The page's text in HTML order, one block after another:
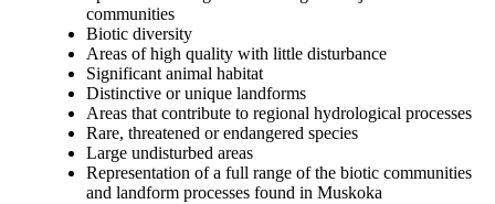
communities
Biotic diversity
Areas of high quality with little disturbance
Significant animal habitat
Distinctive or unique landforms
Areas that contribute to regional hydrological processes
Rare, threatened or endangered species
Large undisturbed areas
Representation of a full range of the biotic communities
and landform processes found in Muskoka